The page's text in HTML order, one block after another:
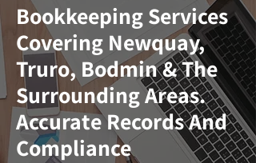
Bookkeeping Services
Covering Newquay,
Truro, Bodmin & The
Surrounding Areas.
Accurate Records And
Compliance